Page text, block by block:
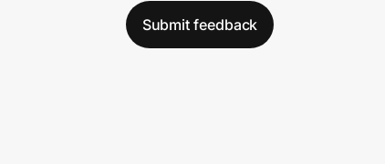
Submit feedback